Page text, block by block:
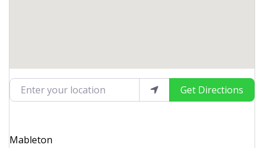
Enter your location Get Directions
Mableton